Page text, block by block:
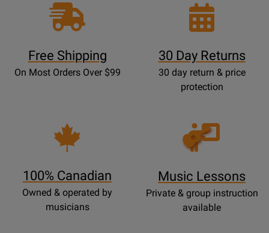
Free Shipping
On Most Orders Over $99
30 Day Returns
30 day return & price
protection
100% Canadian
Owned & operated by
musicians
Opens
Lessons
Music Lessons
Private & group instruction
available